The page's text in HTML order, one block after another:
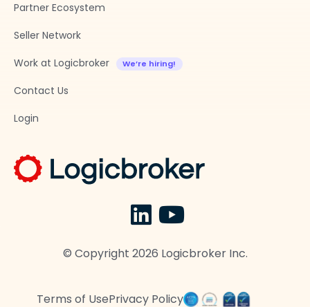
Partner Ecosystem
Seller Network
Work at Logicbroker
Contact Us
Login
© Copyright 2026 Logicbroker Inc.
Terms of UsePrivacy Policy